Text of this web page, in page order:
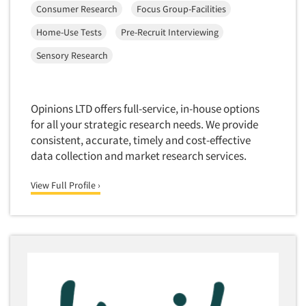
Market Feasibility Studies
Market Forecasting
Market Opportunity Studies
Market/Category Evaluations
Marketing Research Consultation
Marketing Research-Full Service
Marketing Research-General
Media Research-Radio
Consumer Research
Focus Group-Facilities
Home-Use Tests
Pre-Recruit Interviewing
Sensory Research
Opinions LTD offers full-service, in-house options
for all your strategic research needs. We provide
consistent, accurate, timely and cost-effective
data collection and market research services.
View Full Profile ›